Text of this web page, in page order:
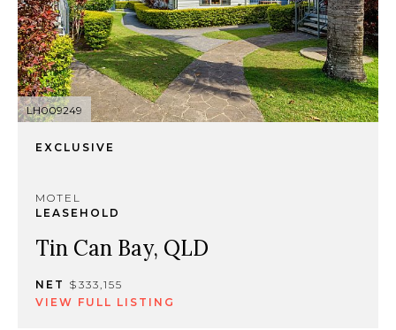
LH009249
EXCLUSIVE
MOTEL
LEASEHOLD
Tin Can Bay, QLD
NET $333,155
VIEW FULL LISTING